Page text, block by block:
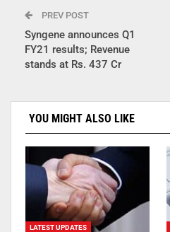
PREV POST
Syngene announces Q1
FY21 results; Revenue
stands at Rs. 437 Cr
YOU MIGHT ALSO LIKE
LATEST UPDATES